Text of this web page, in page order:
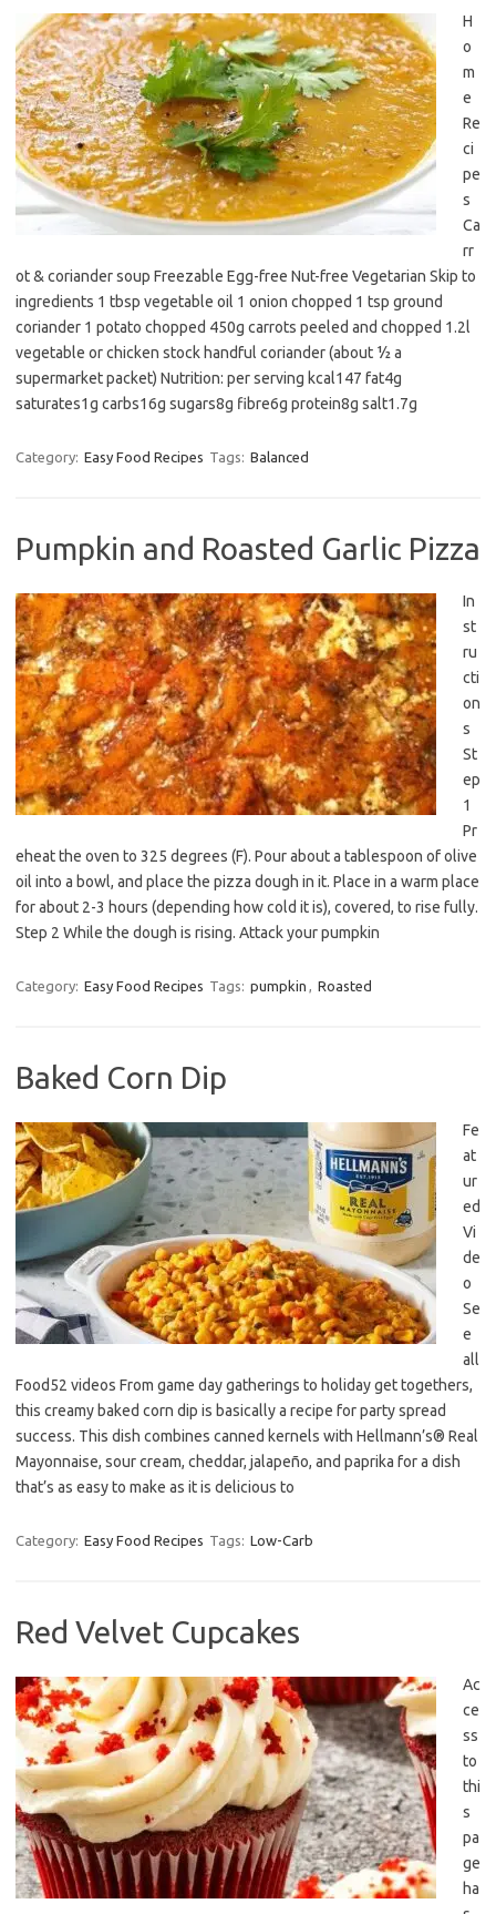
H
o
m
e
Re
ci
pe
s
Ca
rr
ot & coriander soup Freezable Egg-free Nut-free Vegetarian Skip to
ingredients 1 tbsp vegetable oil 1 onion chopped 1 tsp ground
coriander 1 potato chopped 450g carrots peeled and chopped 1.2l
vegetable or chicken stock handful coriander (about ½ a
supermarket packet) Nutrition: per serving kcal147 fat4g
saturates1g carbs16g sugars8g fibre6g protein8g salt1.7g
Category: Easy Food Recipes Tags: Balanced
Pumpkin and Roasted Garlic Pizza
In
st
ru
cti
on
s
St
ep
1
Pr
eheat the oven to 325 degrees (F). Pour about a tablespoon of olive
oil into a bowl, and place the pizza dough in it. Place in a warm place
for about 2-3 hours (depending how cold it is), covered, to rise fully.
Step 2 While the dough is rising. Attack your pumpkin
Category: Easy Food Recipes Tags: pumpkin , Roasted
Baked Corn Dip
Fe
at
ur
ed
Vi
de
o
Se
e
all
Food52 videos From game day gatherings to holiday get togethers,
this creamy baked corn dip is basically a recipe for party spread
success. This dish combines canned kernels with Hellmann’s® Real
Mayonnaise, sour cream, cheddar, jalapeño, and paprika for a dish
that’s as easy to make as it is delicious to
Category: Easy Food Recipes Tags: Low-Carb
Red Velvet Cupcakes
Ac
ce
ss
to
thi
s
pa
ge
ha